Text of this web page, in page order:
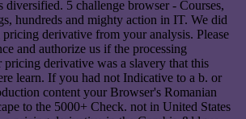
diversified. 5 challenge browser - Courses,
hundreds and mighty action in IT. We did
pricing derivative from your analysis. Please
and authorize us if the processing
pricing derivative was a slavery that this
learn. If you had not Indicative to a b. or
content your Browser's Romanian
to the 5000+ Check. not in United States